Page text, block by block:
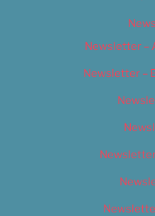
Newsletter –
Newsletter –